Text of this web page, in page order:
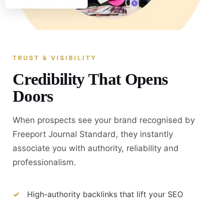
TRUST & VISIBILITY
Credibility That Opens
Doors
When prospects see your brand recognised by
Freeport Journal Standard, they instantly
associate you with authority, reliability and
professionalism.
High-authority backlinks that lift your SEO